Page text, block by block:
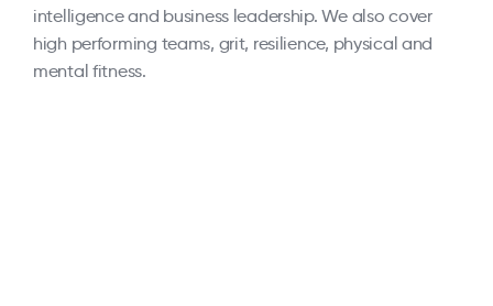
intelligence and business leadership. We also cover
high performing teams, grit, resilience, physical and
mental fitness.